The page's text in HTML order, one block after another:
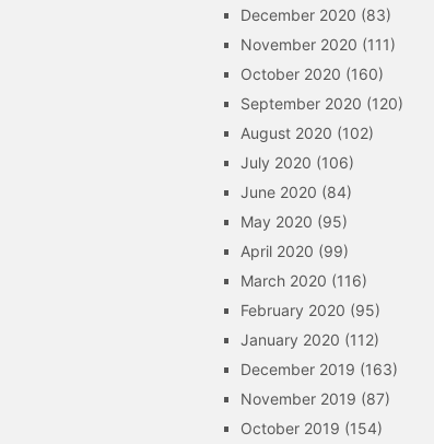
December 2020 (83)
November 2020 (111)
October 2020 (160)
September 2020 (120)
August 2020 (102)
July 2020 (106)
June 2020 (84)
May 2020 (95)
April 2020 (99)
March 2020 (116)
February 2020 (95)
January 2020 (112)
December 2019 (163)
November 2019 (87)
October 2019 (154)